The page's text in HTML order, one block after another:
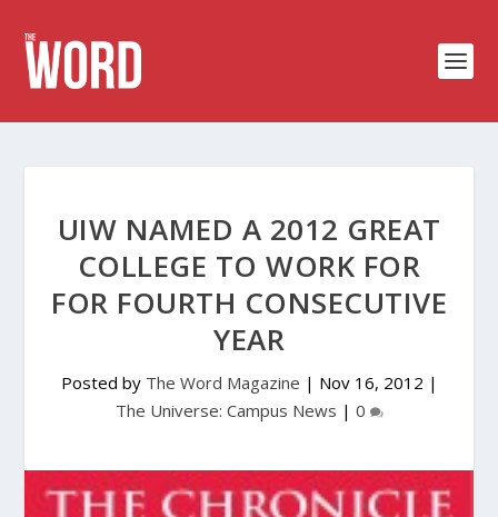
UIW NAMED A 2012 GREAT
COLLEGE TO WORK FOR
FOR FOURTH CONSECUTIVE
YEAR
Posted by The Word Magazine | Nov 16, 2012 |
The Universe: Campus News | 0